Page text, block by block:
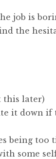
job is
the
this later)
it down if
being
some